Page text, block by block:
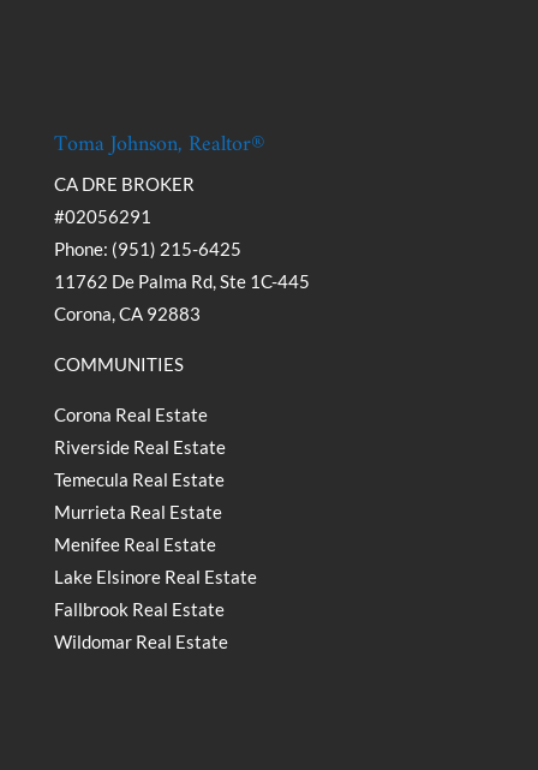
Toma Johnson, Realtor®
CA DRE BROKER
#02056291
Phone: (951) 215-6425
11762 De Palma Rd, Ste 1C-445
Corona, CA 92883
COMMUNITIES
Corona Real Estate
Riverside Real Estate
Temecula Real Estate
Murrieta Real Estate
Menifee Real Estate
Lake Elsinore Real Estate
Fallbrook Real Estate
Wildomar Real Estate